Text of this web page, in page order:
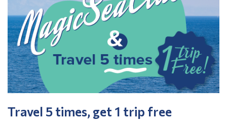
Travel 5 times, get 1 trip free